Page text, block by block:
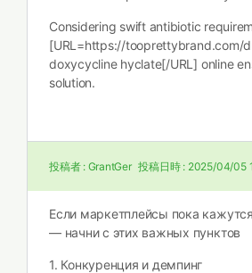
Considering swift antibiotic
[URL=https://tooprettybrand.com/
doxycycline hyclate[/URL] online
solution.
投稿者 : GrantGer 投稿日時 : 2025/04/05
Если маркетплейсы пока
— начни с этих важных пунктов
1. Конкуренция и демпинг